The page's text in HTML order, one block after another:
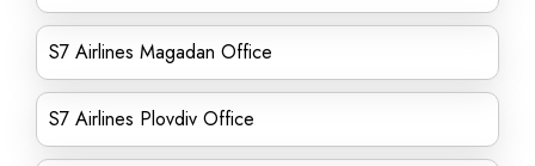
S7 Airlines Magadan Office
S7 Airlines Plovdiv Office